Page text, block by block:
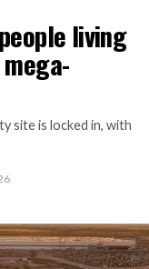
living
site is locked in, with